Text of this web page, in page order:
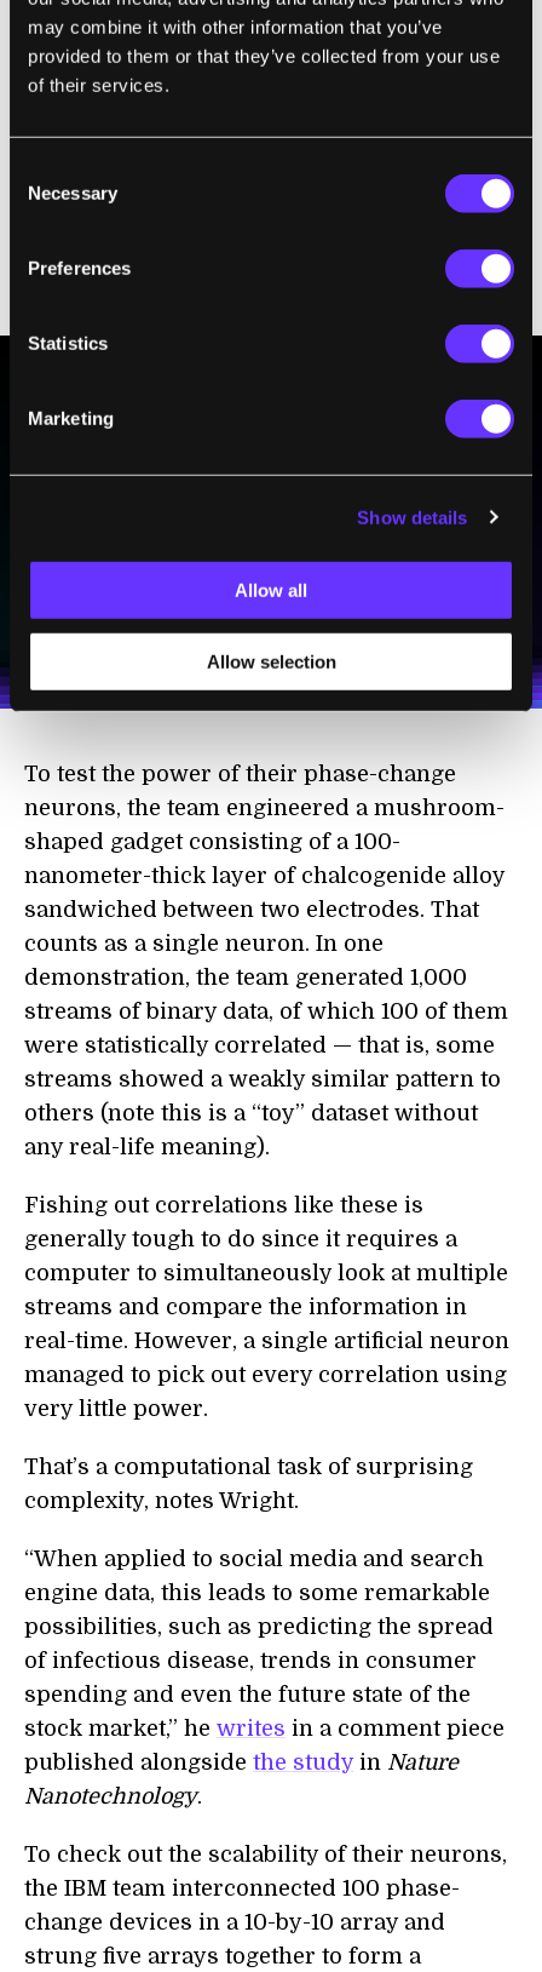
may combine it with other information that you’ve
provided to them or that they’ve collected from your use
of their services.
Selection
Necessary
Preferences
Statistics
Marketing
Show details
Allow all
Allow selection
the chip is inherently stochastic. That’s a big
deal.
constructing ‘neuronal populations’ and our
signals and cognitive states,”
BE PART OF THE FUTURE
Weekly Newsletter
Daily Newsletter
I agree to receive other communications from Singularity.
I agree to allow Singularity to store and process my
Privacy Policy.*
SUBSCRIBE
100% FREE.NO SPAM.UNSUBSCRIBE ANY TIME.
To test the power of their phase-change
neurons, the team engineered a mushroom-
shaped gadget consisting of a 100-
nanometer-thick layer of chalcogenide alloy
sandwiched between two electrodes. That
counts as a single neuron. In one
demonstration, the team generated 1,000
streams of binary data, of which 100 of them
were statistically correlated — that is, some
streams showed a weakly similar pattern to
others (note this is a “toy” dataset without
any real-life meaning).
Fishing out correlations like these is
generally tough to do since it requires a
computer to simultaneously look at multiple
streams and compare the information in
real-time. However, a single artificial neuron
managed to pick out every correlation using
very little power.
That’s a computational task of surprising
complexity, notes Wright.
“When applied to social media and search
engine data, this leads to some remarkable
possibilities, such as predicting the spread
of infectious disease, trends in consumer
spending and even the future state of the
stock market,” he writes in a comment piece
published alongside the studyin Nature
Nanotechnology.
To check out the scalability of their neurons,
the IBM team interconnected 100 phase-
change devices in a 10-by-10 array and
strung five arrays together to form a